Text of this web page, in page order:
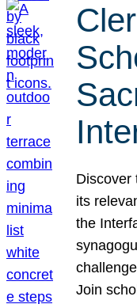
Discover
its
the
Join